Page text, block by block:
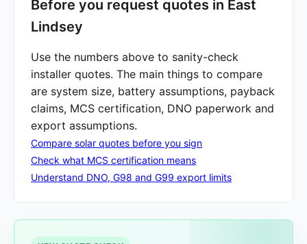
Before you request quotes in East
Lindsey
Use the numbers above to sanity-check
installer quotes. The main things to compare
are system size, battery assumptions, payback
claims, MCS certification, DNO paperwork and
export assumptions.
Compare solar quotes before you sign
Check what MCS certification means
Understand DNO, G98 and G99 export limits